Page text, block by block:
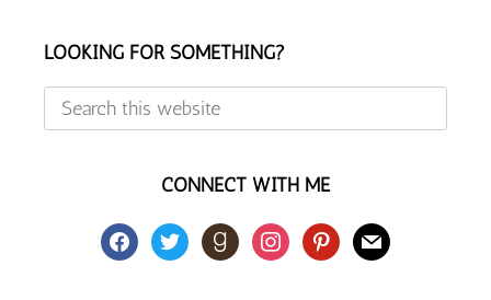
LOOKING FOR SOMETHING?
Search
this
CONNECT WITH ME
facebooktwittergoodreadsinstagrampinterest
mail